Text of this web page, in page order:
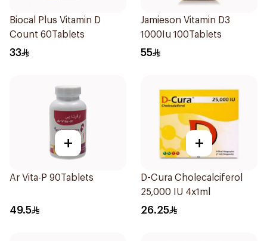
Biocal Plus Vitamin D
Count 60Tablets
33
Jamieson Vitamin D3
1000Iu 100Tablets
55
+
Ar Vita-P 90Tablets
49.5
+
D-Cura Cholecalciferol
25,000 IU 4x1ml
26.25